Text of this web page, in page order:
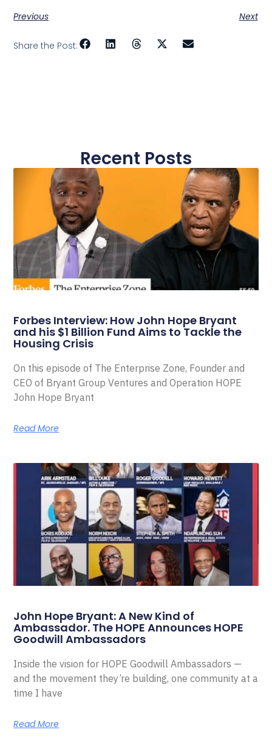
Previous Next
Share the Post:
Recent Posts
Forbes Interview: How John Hope Bryant
and his $1 Billion Fund Aims to Tackle the
Housing Crisis
On this episode of The Enterprise Zone, Founder and
CEO of Bryant Group Ventures and Operation HOPE
John Hope Bryant
Read More
John Hope Bryant: A New Kind of
Ambassador. The HOPE Announces HOPE
Goodwill Ambassadors
Inside the vision for HOPE Goodwill Ambassadors —
and the movement they’re building, one community at a
time I have
Read More